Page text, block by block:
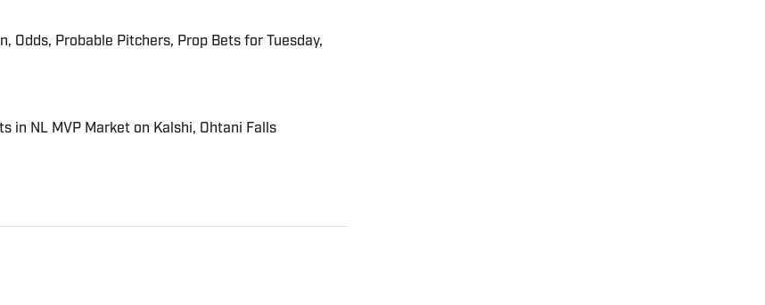
Odds, Probable Pitchers, Prop Bets for Tuesday,
in NL MVP Market on Kalshi, Ohtani Falls